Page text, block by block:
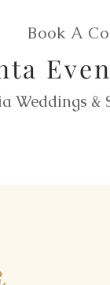
Book A
Weddings &